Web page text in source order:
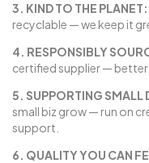
3. KIND TO THE PLANET:
recyclable — we keep it
4. RESPONSIBLY
certified supplier —
5. SUPPORTING SMALL
small biz grow — run on
support.
6. QUALITY YOU CAN